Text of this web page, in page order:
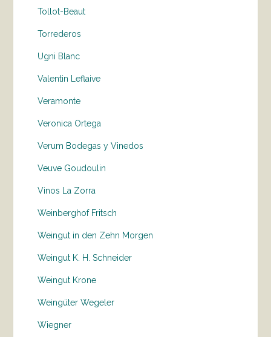
Tollot-Beaut
Torrederos
Ugni Blanc
Valentin Leflaive
Veramonte
Veronica Ortega
Verum Bodegas y Vinedos
Veuve Goudoulin
Vinos La Zorra
Weinberghof Fritsch
Weingut in den Zehn Morgen
Weingut K. H. Schneider
Weingut Krone
Weingüter Wegeler
Wiegner